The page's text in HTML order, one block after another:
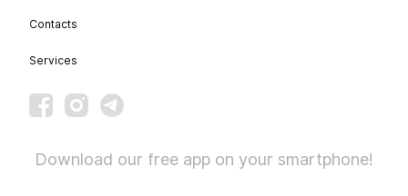
Contacts
Services
Download our free app on your smartphone!